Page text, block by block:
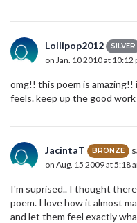
Lollipop2012 SILVER
on Jan. 10 2010 at 10:12
omg!! this poem is
feels. keep up the good work
JacintaT BRONZE
on Aug. 15 2009 at 5:18
I'm suprised.. I thought
poem. I love how it almost
and let them feel exactly